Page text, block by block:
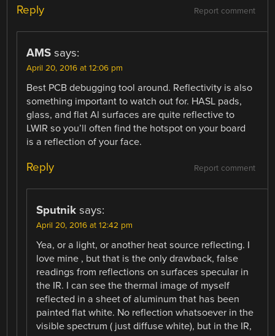
Report comment
Reply
AMS says:
April 20, 2016 at 12:06 pm
Best PCB debugging tool around. Reflectivity is also
something important to watch out for. HASL pads,
glass, and flat Al surfaces are quite reflective to
LWIR so you’ll often find the hotspot on your board
is a reflection of your face.
Report comment
Reply
Sputnik says:
April 20, 2016 at 12:42 pm
Yea, or a light, or another heat source reflecting. I
love mine , but that is the only drawback, false
readings from reflections on surfaces specular in
the IR. I can see the thermal image of myself
reflected in a sheet of aluminum that has been
painted flat white. No reflection whatsoever in the
visible spectrum ( just diffuse white), but in the IR,